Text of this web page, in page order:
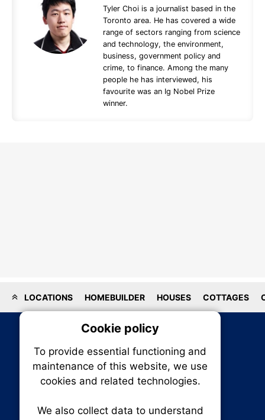
Tyler Choi is a journalist based in the
Toronto area. He has covered a wide
range of sectors ranging from science
and technology, the environment,
business, government policy and
crime, to finance. Among the many
people he has interviewed, his
favourite was an Ig Nobel Prize
winner.
LOCATIONS HOMEBUILDER HOUSES COTTAGES
Cookie policy
To provide essential functioning and
maintenance of this website, we use
cookies and related technologies.
We also collect data to understand